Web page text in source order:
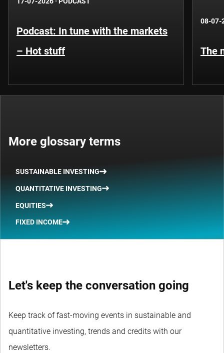
Podcast: In tune with the markets
– Hot stuff
08-07-
The
More glossary terms
SUSTAINABLE INVESTING
QUANTITATIVE INVESTING
EQUITIES
FIXED INCOME
Let's keep the conversation going
Keep track of fast-moving events in sustainable and
quantitative investing, trends and credits with our
newsletters.